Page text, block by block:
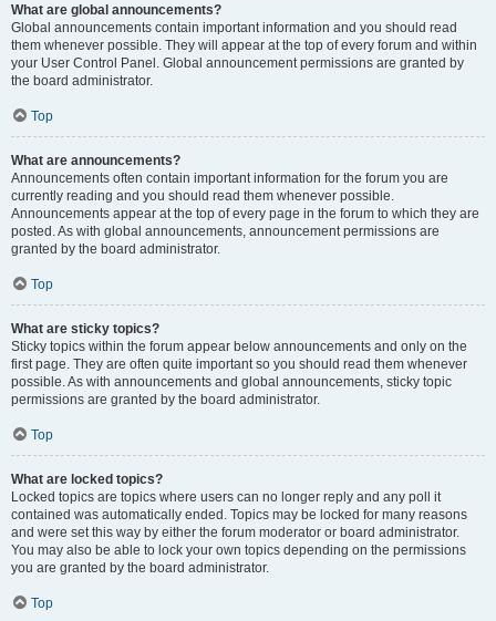
What are global announcements?
Global announcements contain important information and you should read
them whenever possible. They will appear at the top of every forum and within
your User Control Panel. Global announcement permissions are granted by
the board administrator.
Top
What are announcements?
Announcements often contain important information for the forum you are
currently reading and you should read them whenever possible.
Announcements appear at the top of every page in the forum to which they are
posted. As with global announcements, announcement permissions are
granted by the board administrator.
Top
What are sticky topics?
Sticky topics within the forum appear below announcements and only on the
first page. They are often quite important so you should read them whenever
possible. As with announcements and global announcements, sticky topic
permissions are granted by the board administrator.
Top
What are locked topics?
Locked topics are topics where users can no longer reply and any poll it
contained was automatically ended. Topics may be locked for many reasons
and were set this way by either the forum moderator or board administrator.
You may also be able to lock your own topics depending on the permissions
you are granted by the board administrator.
Top